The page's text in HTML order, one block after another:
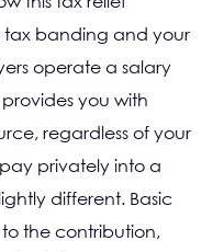
tax banding and your
operate a salary
you with
regardless of your
privately into a
different. Basic
the contribution,